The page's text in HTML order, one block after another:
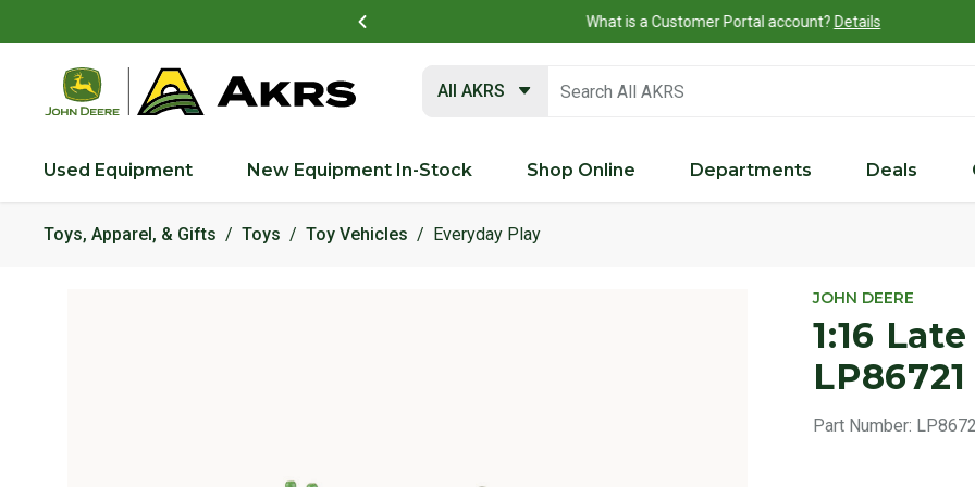
What is a Customer Portal account? Details
All AKRS
Used Equipment New Equipment In-Stock Shop Online Departments Deals
Toys, Apparel, & Gifts Toys Toy Vehicles Everyday Play
Product
JOHN DEERE
1:16
LP86721
Part Number: